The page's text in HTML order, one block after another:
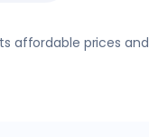
affordable prices and